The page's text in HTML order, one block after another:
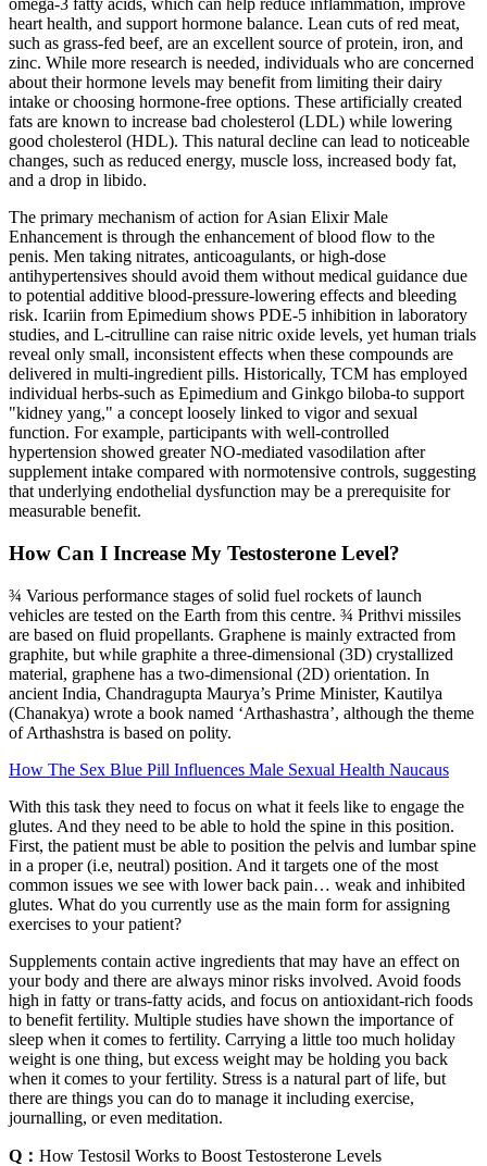
omega-3 fatty acids, which can help reduce inflammation, improve
heart health, and support hormone balance. Lean cuts of red meat,
such as grass-fed beef, are an excellent source of protein, iron, and
zinc. While more research is needed, individuals who are concerned
about their hormone levels may benefit from limiting their dairy
intake or choosing hormone-free options. These artificially created
fats are known to increase bad cholesterol (LDL) while lowering
good cholesterol (HDL). This natural decline can lead to noticeable
changes, such as reduced energy, muscle loss, increased body fat,
and a drop in libido.
The primary mechanism of action for Asian Elixir Male
Enhancement is through the enhancement of blood flow to the
penis. Men taking nitrates, anticoagulants, or high‑dose
antihypertensives should avoid them without medical guidance due
to potential additive blood‑pressure‑lowering effects and bleeding
risk. Icariin from Epimedium shows PDE‑5 inhibition in laboratory
studies, and L‑citrulline can raise nitric oxide levels, yet human trials
reveal only small, inconsistent effects when these compounds are
delivered in multi‑ingredient pills. Historically, TCM has employed
individual herbs-such as Epimedium and Ginkgo biloba-to support
"kidney yang," a concept loosely linked to vigor and sexual
function. For example, participants with well‑controlled
hypertension showed greater NO‑mediated vasodilation after
supplement intake compared with normotensive controls, suggesting
that underlying endothelial dysfunction may be a prerequisite for
measurable benefit.
How Can I Increase My Testosterone Level?
¾ Various performance stages of solid fuel rockets of launch
vehicles are tested on the Earth from this centre. ¾ Prithvi missiles
are based on fluid propellants. Graphene is mainly extracted from
graphite, but while graphite a three-dimensional (3D) crystallized
material, graphene has a two-dimensional (2D) orientation. In
ancient India, Chandragupta Maurya’s Prime Minister, Kautilya
(Chanakya) wrote a book named ‘Arthashastra’, although the theme
of Arthashstra is based on polity.
How The Sex Blue Pill Influences Male Sexual Health Naucaus
With this task they need to focus on what it feels like to engage the
glutes. And they need to be able to hold the spine in this position.
First, the patient must be able to position the pelvis and lumbar spine
in a proper (i.e, neutral) position. And it targets one of the most
common issues we see with lower back pain… weak and inhibited
glutes. What do you currently use as the main form for assigning
exercises to your patient?
Supplements contain active ingredients that may have an effect on
your body and there are always minor risks involved. Avoid foods
high in fatty or trans-fatty acids, and focus on antioxidant-rich foods
to benefit fertility. Multiple studies have shown the importance of
sleep when it comes to fertility. Carrying a little too much holiday
weight is one thing, but excess weight may be holding you back
when it comes to your fertility. Stress is a natural part of life, but
there are things you can do to manage it including exercise,
journalling, or even meditation.
Q： How Testosil Works to Boost Testosterone Levels